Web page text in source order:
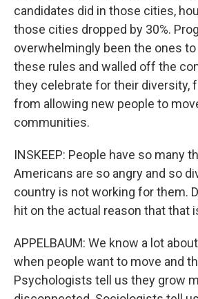
candidates did in those cities,
those cities dropped by 30%.
overwhelmingly been the ones to
these rules and walled off the
they celebrate for their diversity,
from allowing new people to
communities.
INSKEEP: People have so many
Americans are so angry and so
country is not working for them.
hit on the actual reason that that
APPELBAUM: We know a lot
when people want to move and
Psychologists tell us they grow